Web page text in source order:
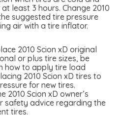
least 3 hours. Change 2010
suggested tire pressure
air with a tire inflator.
2010 Scion xD original
or plus tire sizes, be
how to apply tire load
2010 Scion xD tires to
for new tires.
2010 Scion xD owner’s
safety advice regarding the
tires.